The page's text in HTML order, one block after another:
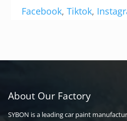
Facebook, Tiktok,
About Our Factory
SYBON is a leading car paint